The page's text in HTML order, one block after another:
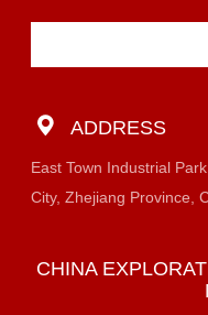
ADDRESS
East Town Industrial
City, Zhejiang Province,
CHINA